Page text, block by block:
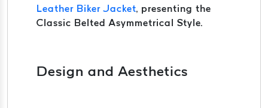
Leather Biker Jacket, presenting the
Classic Belted Asymmetrical Style.
Design and Aesthetics